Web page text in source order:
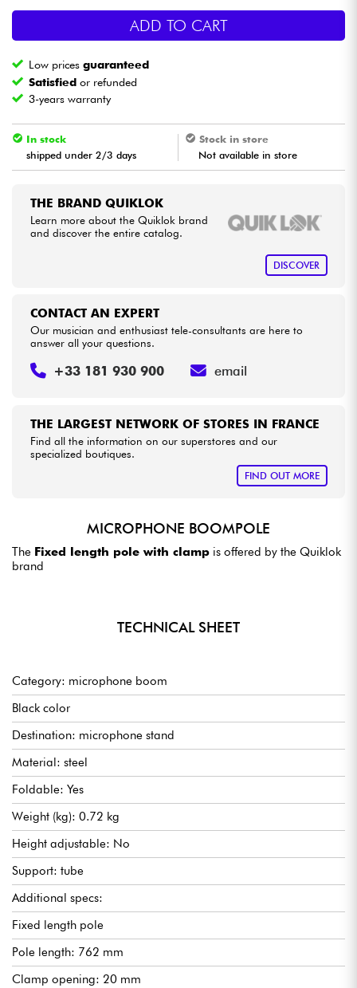
Lighting
Wind
Violins & Quartet
Cables & Access.
Bundle
See our brands
ADD TO CART
Low pricesguaranteed
Satisfied or refunded
3-years warranty
In stock
shipped under 2/3 days
Stock in store
Not available in store
THE BRAND QUIKLOK
Learn more about the Quiklok brand
and discover the entire catalog.
DISCOVER
THE LARGEST NETWORK OF STORES IN FRANCE
Find all the information on our superstores and our
specialized boutiques.
FIND OUT MORE
CONTACT AN EXPERT
Our musician and enthusiast tele-consultants are here to
answer all your questions.
+33 181 930 900 email
MICROPHONE BOOMPOLE
The Fixed length pole with clamp is offered by the Quiklok
brand
TECHNICAL SHEET
Category: microphone boom
Black color
Destination: microphone stand
Material: steel
Foldable: Yes
Weight (kg): 0.72 kg
Height adjustable: No
Support: tube
Additional specs:
Fixed length pole
Pole length: 762 mm
Clamp opening: 20 mm